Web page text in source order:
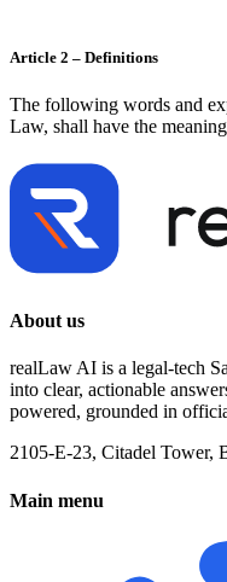
Article 2 – Definitions
The following words and
Law, shall have the
About us
realLaw AI is a legal-tech
into clear, actionable
powered, grounded in
2105-E-23, Citadel Tower,
Main menu